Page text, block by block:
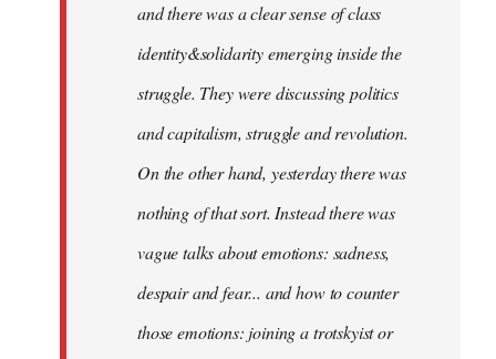
and there was a clear sense of class
identity&solidarity emerging inside the
struggle. They were discussing politics
and capitalism, struggle and revolution.
On the other hand, yesterday there was
nothing of that sort. Instead there was
vague talks about emotions: sadness,
despair and fear... and how to counter
those emotions: joining a trotskyist or